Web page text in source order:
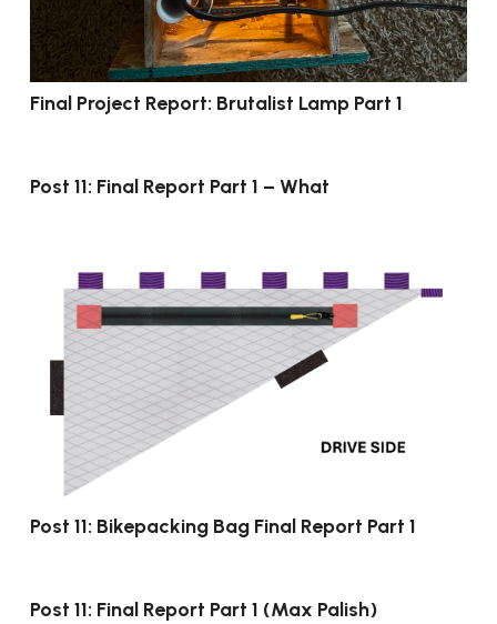
Final Project Report: Brutalist Lamp Part 1
Post 11: Final Report Part 1 – What
Post 11: Bikepacking Bag Final Report Part 1
Post 11: Final Report Part 1 (Max Palish)